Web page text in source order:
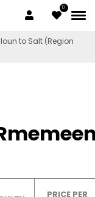
0
to Salt (Region
PRICE PER